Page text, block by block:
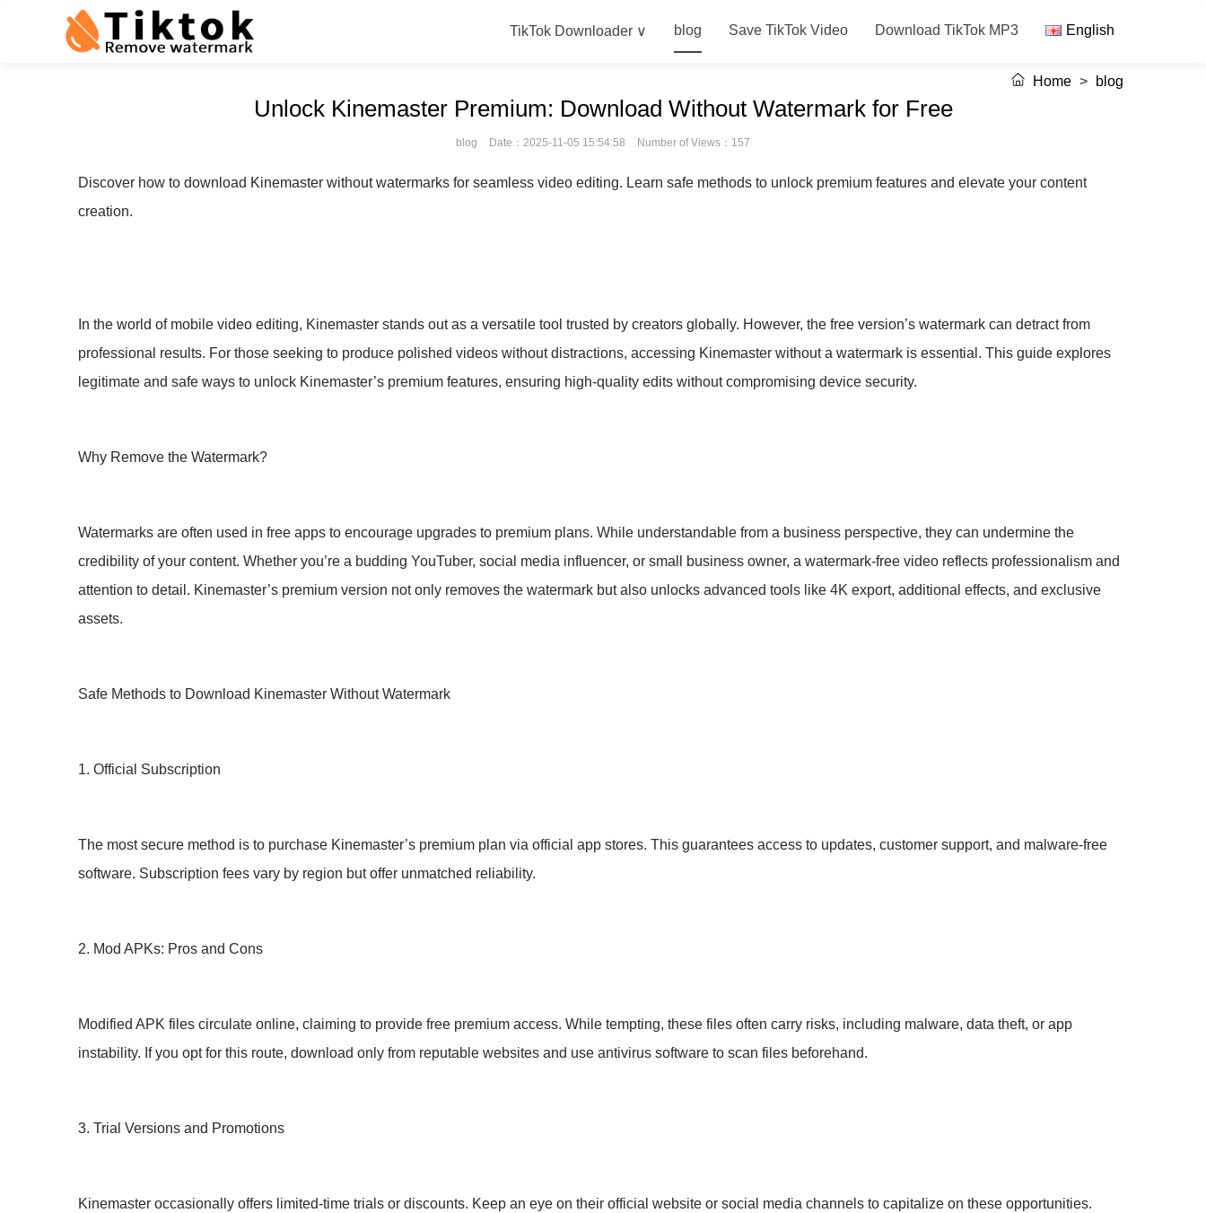
TikTok Downloader ∨ blog Save TikTok Video Download TikTok MP3 English
Home > blog
Unlock Kinemaster Premium: Download Without Watermark for Free
blog Date：2025-11-05 15:54:58 Number of Views：157
Discover how to download Kinemaster without watermarks for seamless video editing. Learn safe methods to unlock premium features and elevate your content
creation.
In the world of mobile video editing, Kinemaster stands out as a versatile tool trusted by creators globally. However, the free version’s watermark can detract from
professional results. For those seeking to produce polished videos without distractions, accessing Kinemaster without a watermark is essential. This guide explores
legitimate and safe ways to unlock Kinemaster’s premium features, ensuring high-quality edits without compromising device security.
Why Remove the Watermark?
Watermarks are often used in free apps to encourage upgrades to premium plans. While understandable from a business perspective, they can undermine the
credibility of your content. Whether you’re a budding YouTuber, social media influencer, or small business owner, a watermark-free video reflects professionalism and
attention to detail. Kinemaster’s premium version not only removes the watermark but also unlocks advanced tools like 4K export, additional effects, and exclusive
assets.
Safe Methods to Download Kinemaster Without Watermark
1. Official Subscription
The most secure method is to purchase Kinemaster’s premium plan via official app stores. This guarantees access to updates, customer support, and malware-free
software. Subscription fees vary by region but offer unmatched reliability.
2. Mod APKs: Pros and Cons
Modified APK files circulate online, claiming to provide free premium access. While tempting, these files often carry risks, including malware, data theft, or app
instability. If you opt for this route, download only from reputable websites and use antivirus software to scan files beforehand.
3. Trial Versions and Promotions
Kinemaster occasionally offers limited-time trials or discounts. Keep an eye on their official website or social media channels to capitalize on these opportunities.